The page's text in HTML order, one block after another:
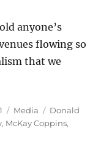
anyone’s
flowing so
that we
Categories
Media Tags
Donald
, McKay Coppins,